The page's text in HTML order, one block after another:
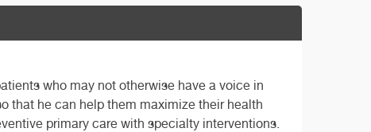
who may not otherwise have a voice in
that he can help them maximize their health
primary care with specialty interventions.